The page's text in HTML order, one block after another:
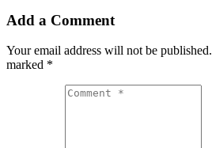
Add a Comment
Your email address will not be published.
marked *